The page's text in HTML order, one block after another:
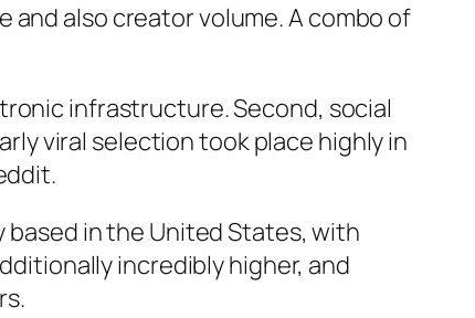
also creator volume. A combo of
infrastructure. Second, social
viral selection took place highly in
in the United States, with
incredibly higher, and